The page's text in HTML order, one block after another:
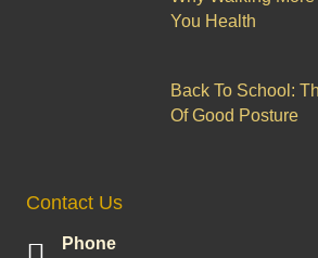
You Health
Back To School:
Of Good Posture
Contact Us
Phone